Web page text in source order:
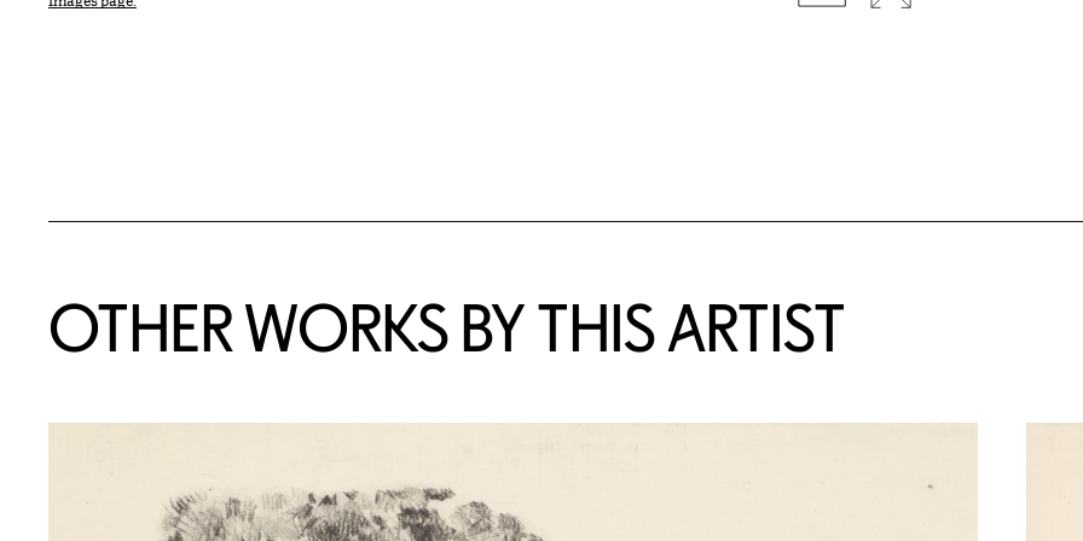
OTHER WORKS BY THIS ARTIST